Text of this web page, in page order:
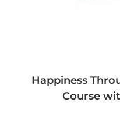
Happiness
Course